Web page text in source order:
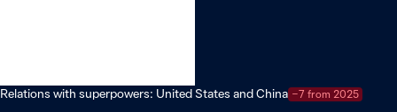
Relations with superpowers: United States and China −7 from 2025